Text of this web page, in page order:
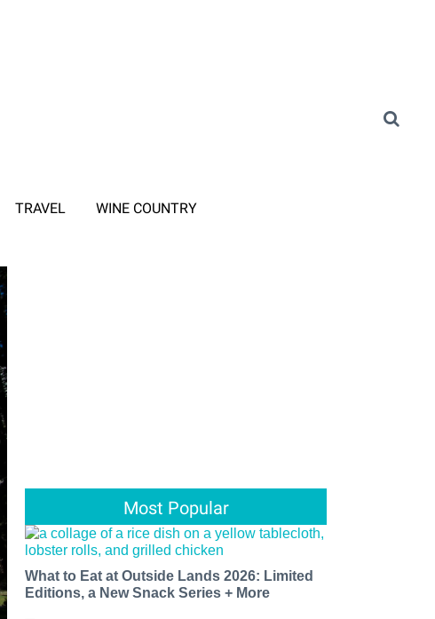
TRAVEL WINE COUNTRY
Most Popular
What to Eat at Outside Lands 2026: Limited
Editions, a New Snack Series + More